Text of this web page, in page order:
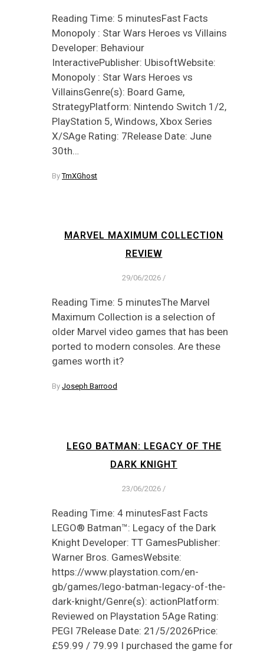
Reading Time: 5 minutesFast Facts
Monopoly : Star Wars Heroes vs Villains
Developer: Behaviour
InteractivePublisher: UbisoftWebsite:
Monopoly : Star Wars Heroes vs
VillainsGenre(s): Board Game,
StrategyPlatform: Nintendo Switch 1/2,
PlayStation 5, Windows, Xbox Series
X/SAge Rating: 7Release Date: June
30th…
ByTmXGhost
MARVEL MAXIMUM COLLECTION
REVIEW
29/06/2026 /
Reading Time: 5 minutesThe Marvel
Maximum Collection is a selection of
older Marvel video games that has been
ported to modern consoles. Are these
games worth it?
By Joseph Barrood
LEGO BATMAN: LEGACY OF THE
DARK KNIGHT
23/06/2026 /
Reading Time: 4 minutesFast Facts
LEGO® Batman™: Legacy of the Dark
Knight Developer: TT GamesPublisher:
Warner Bros. GamesWebsite:
https://www.playstation.com/en-
gb/games/lego-batman-legacy-of-the-
dark-knight/Genre(s): actionPlatform:
Reviewed on Playstation 5Age Rating:
PEGI 7Release Date: 21/5/2026Price:
£59.99 / 79.99 I purchased the game for